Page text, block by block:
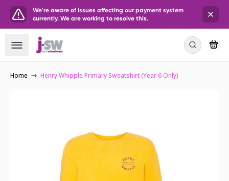
We're aware of issues affecting our payment system
currently. We are working to resolve this.
Home Henry Whipple Primary Sweatshirt (Year 6 Only)